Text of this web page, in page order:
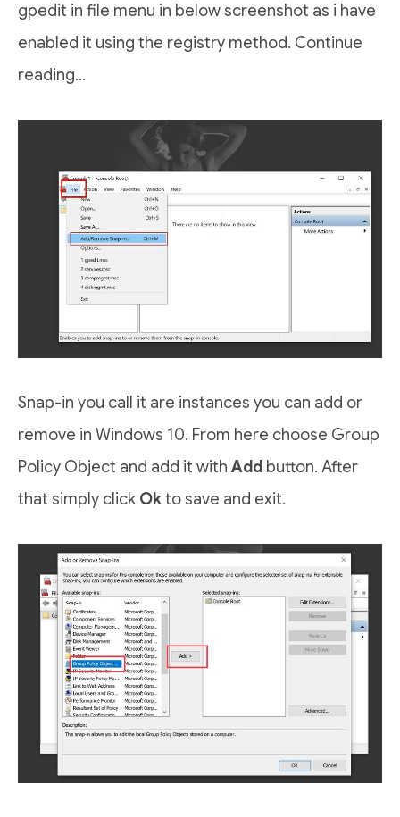
gpedit in file menu in below screenshot as i have
enabled it using the registry method. Continue
reading…
Snap-in you call it are instances you can add or
remove in Windows 10. From here choose Group
Policy Object and add it with Add button. After
that simply click Okto save and exit.